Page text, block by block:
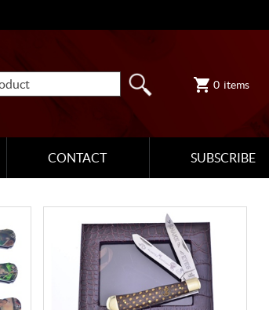
0 items
CONTACT SUBSCRIBE